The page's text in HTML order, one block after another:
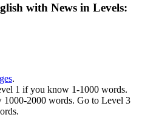
with News in Levels:
.
1 if you know 1-1000 words.
2000 words. Go to Level 3